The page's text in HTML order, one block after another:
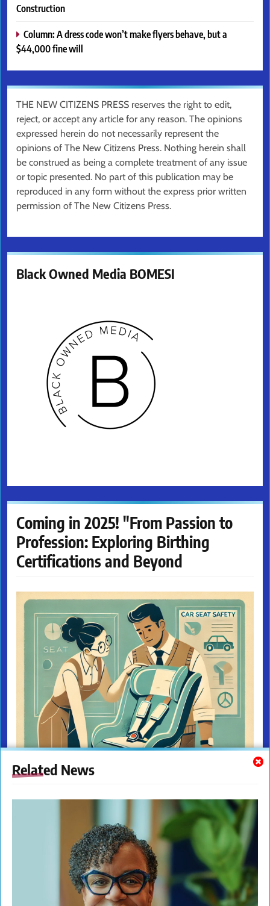
Related News
Construction
Column: A dress code won’t make flyers behave, but a
$44,000 fine will
THE NEW CITIZENS PRESS reserves the right to edit,
reject, or accept any article for any reason. The opinions
expressed herein do not necessarily represent the
opinions of The New Citizens Press. Nothing herein shall
be construed as being a complete treatment of any issue
or topic presented. No part of this publication may be
reproduced in any form without the express prior written
permission of The New Citizens Press.
Black Owned Media BOMESI
Coming in 2025! "From Passion to
Profession: Exploring Birthing
Certifications and Beyond